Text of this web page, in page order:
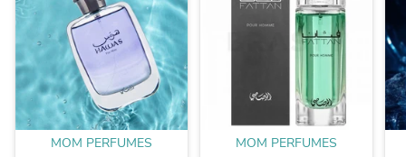
MOM PERFUMES MOM PERFUMES